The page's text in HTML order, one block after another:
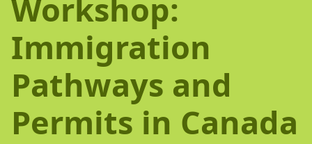
Workshop:
Immigration
Pathways and
Permits in Canada